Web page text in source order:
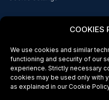
COOKIES
We use cookies and similar
functioning and security of our
experience. Strictly necessary
cookies may be used only with
as explained in our Cookie
FAQs
© 2026 Makeba Money. Licensed